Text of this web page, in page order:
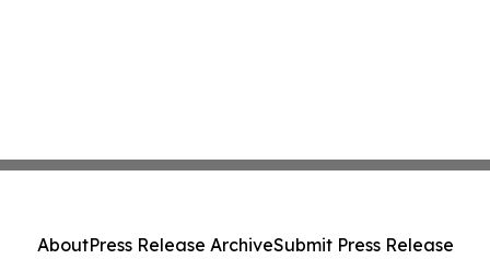
AboutPress Release ArchiveSubmit Press Release